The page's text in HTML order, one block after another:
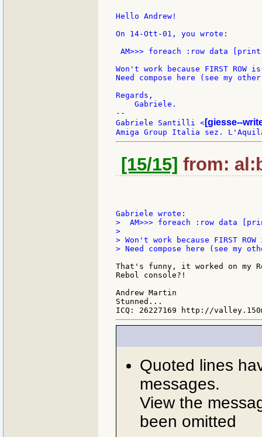
Hello Andrew!
On 14-Ott-01, you wrote:
AM>>> foreach :row data
Won't work because FIRST ROW
Need compose here (see my
Regards,
    Gabriele.
--
Gabriele Santilli < [giesse--
[15/15] from:
>  AM>>> foreach :row data
>
> Won't work because FIRST
> Need compose here (see my
That's funny, it worked on my
Rebol console?!
Andrew Martin
Stunned...
Quoted lines
messages.
View the
been omitted